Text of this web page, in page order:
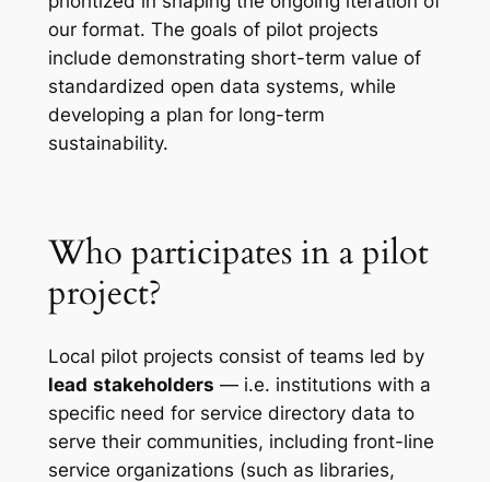
our format. The goals of pilot projects
include demonstrating short-term value of
standardized open data systems, while
developing a plan for long-term
sustainability.
Who participates in a pilot
project?
Local pilot projects consist of teams led by
lead stakeholders — i.e. institutions with a
specific need for service directory data to
serve their communities, including front-line
service organizations (such as libraries,